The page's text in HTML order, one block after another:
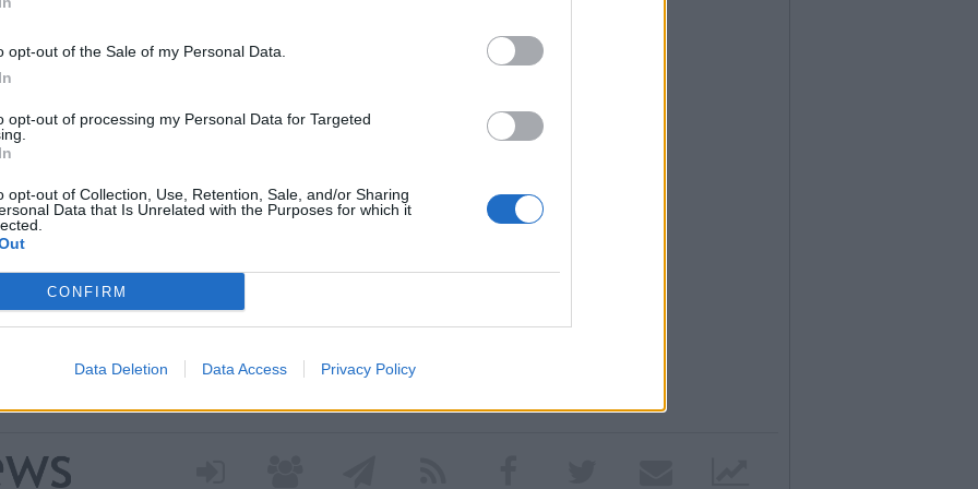
opt-out of the Sale of my Personal Data.
opt-out of processing my Personal Data for Targeted
opt-out of Collection, Use, Retention, Sale, and/or Sharing
Data that Is Unrelated with the Purposes for which it
CONFIRM
Data Deletion Data Access Privacy Policy
nei nuovi percorsi del
a un contributo
Regione Lombardia per avviare il progetto dedicato
Tre diversi percorsi di cura culturale pensati per
o isolamento